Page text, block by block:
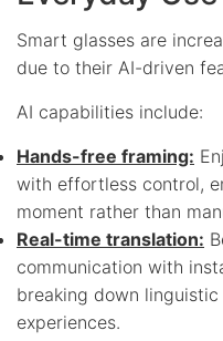
Smart glasses are
due to their AI-driven
AI capabilities include:
Hands-free framing:
with effortless control,
moment rather than
Real-time translation:
communication with
breaking down
experiences.